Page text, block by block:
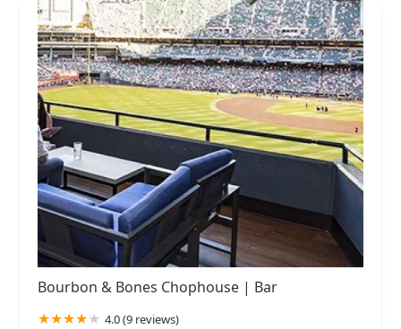
Bourbon & Bones Chophouse | Bar
4.0 (9 reviews)